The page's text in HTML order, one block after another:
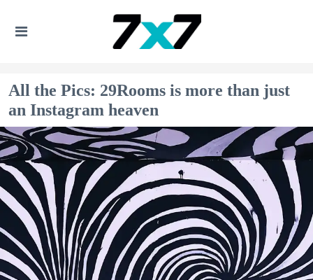
All the Pics: 29Rooms is more than just
an Instagram heaven